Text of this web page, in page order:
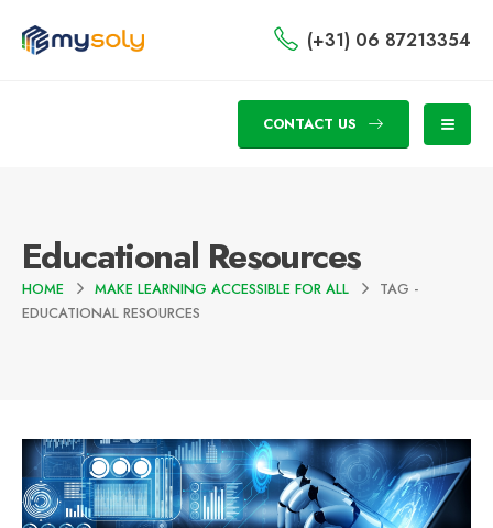
(+31) 06 87213354
CONTACT US
Educational Resources
HOME MAKE LEARNING ACCESSIBLE FOR ALL
TAG -
EDUCATIONAL RESOURCES